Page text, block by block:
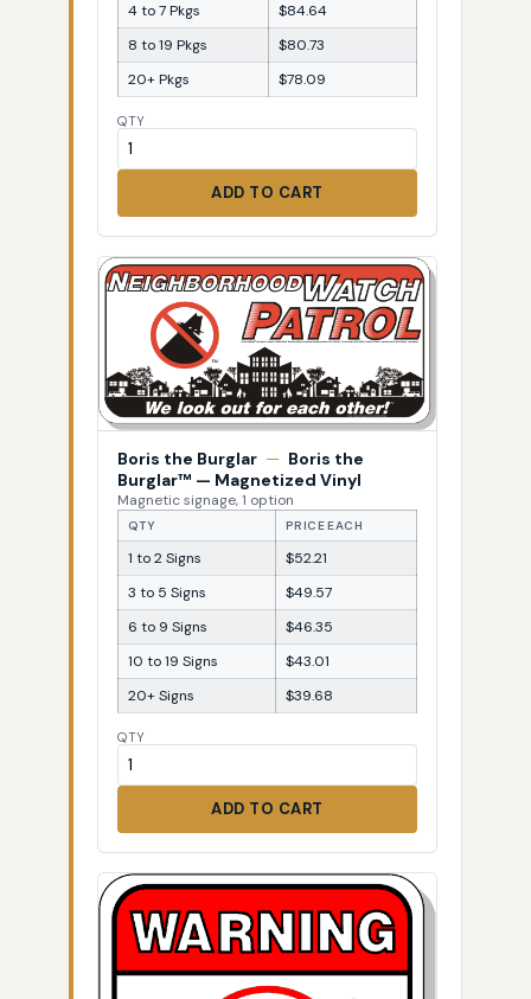
4 to 7 Pkgs
$84.64
8 to 19 Pkgs
$80.73
20+ Pkgs
$78.09
QTY
ADD TO CART
Boris the Burglar — Boris the
Burglar™ — Magnetized Vinyl
Magnetic signage, 1 option
QTY PRICE EACH
1 to 2 Signs
$52.21
3 to 5 Signs
$49.57
6 to 9 Signs
$46.35
10 to 19 Signs
$43.01
20+ Signs
$39.68
QTY
ADD TO CART